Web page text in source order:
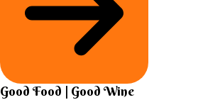
Good Food | Good Wine​